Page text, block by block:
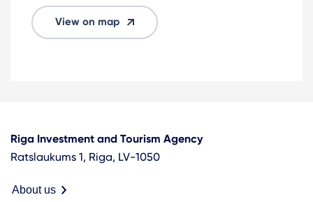
View on map
Riga Investment and Tourism Agency
Ratslaukums 1, Riga, LV-1050
About us